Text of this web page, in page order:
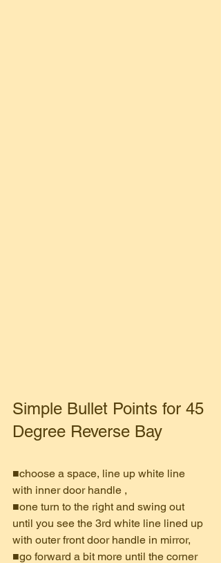
Simple Bullet Points for 45
Degree Reverse Bay
■choose a space, line up white line
with inner door handle ,
■one turn to the right and swing out
until you see the 3rd white line lined up
with outer front door handle in mirror,
■go forward a bit more until the corner